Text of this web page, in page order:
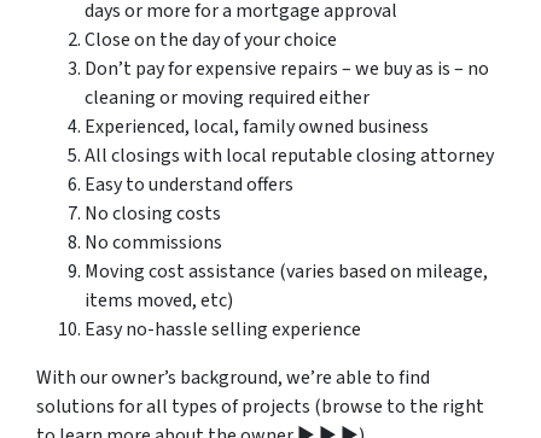
days or more for a mortgage approval
Close on the day of your choice
Don’t pay for expensive repairs – we buy as is – no
cleaning or moving required either
Experienced, local, family owned business
All closings with local reputable closing attorney
Easy to understand offers
No closing costs
No commissions
Moving cost assistance (varies based on mileage,
items moved, etc)
Easy no-hassle selling experience
With our owner’s background, we’re able to find
solutions for all types of projects (browse to the right